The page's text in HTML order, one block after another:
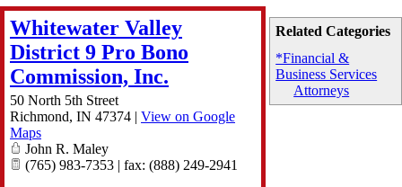
Related Categories
*Financial &
Business Services
Attorneys
Whitewater Valley
District 9 Pro Bono
Commission, Inc.
50 North 5th Street
Richmond, IN 47374 | View on Google
Maps
John R. Maley
(765) 983-7353 | fax: (888) 249-2941